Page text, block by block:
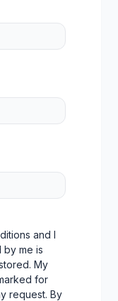
and I
by me is
My
for
request. By